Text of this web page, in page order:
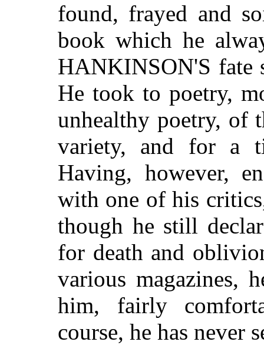
found, frayed and
book which he
HANKINSON'S fate
He took to poetry,
unhealthy poetry, of
variety, and for a
Having, however,
with one of his
though he still
for death and
various magazines,
him, fairly
course, he has never